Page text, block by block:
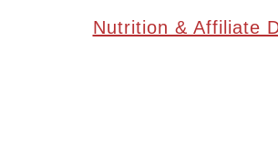
Nutrition & Affiliate